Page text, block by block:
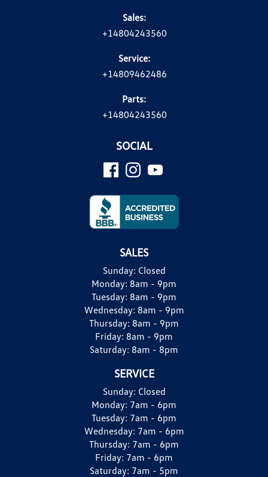
Sales:
+14804243560
Service:
+14809462486
Parts:
+14804243560
SOCIAL
SALES
Sunday: Closed
Monday: 8am - 9pm
Tuesday: 8am - 9pm
Wednesday: 8am - 9pm
Thursday: 8am - 9pm
Friday: 8am - 9pm
Saturday: 8am - 8pm
SERVICE
Sunday: Closed
Monday: 7am - 6pm
Tuesday: 7am - 6pm
Wednesday: 7am - 6pm
Thursday: 7am - 6pm
Friday: 7am - 6pm
Saturday: 7am - 5pm